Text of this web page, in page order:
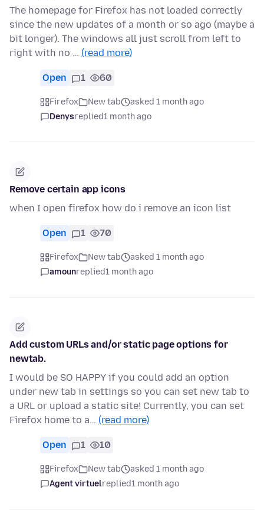
The homepage for Firefox has not loaded correctly
since the new updates of a month or so ago (maybe a
bit longer). The windows all just scroll from left to
right with no … (read more)
Open 1 60
Firefox New tab
asked 1 month ago
Denysreplied1 month ago
Remove certain app icons
when I open firefox how do i remove an icon list
Open 1 70
Firefox New tab
asked 1 month ago
amounreplied1 month ago
Add custom URLs and/or static page options for
newtab.
I would be SO HAPPY if you could add an option
under new tab in settings so you can set new tab to
a URL or upload a static site! Currently, you can set
Firefox home to a… (read more)
Open 1 10
Firefox New tab
asked 1 month ago
Agent virtuelreplied1 month ago